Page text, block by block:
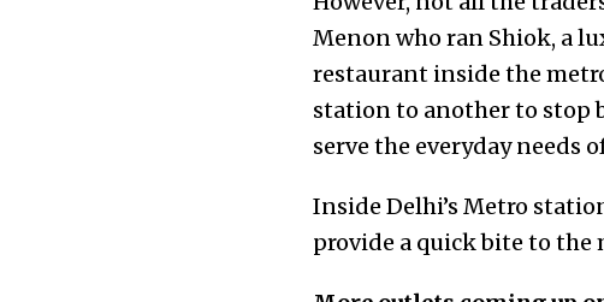
Menon who ran Shiok, a
restaurant inside the
station to another to stop
serve the everyday needs
Inside Delhi’s Metro
provide a quick bite to the